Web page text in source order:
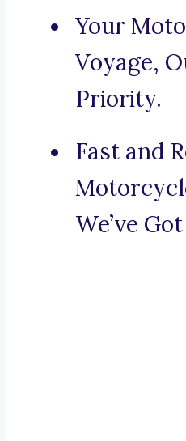
Your
Voyage,
Priority.
Fast and
We’ve